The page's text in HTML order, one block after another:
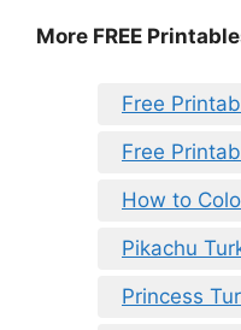
More FREE
Free
Free
How to
Pikachu
Princess